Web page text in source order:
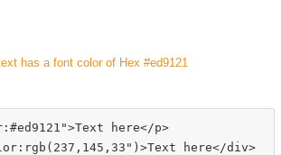
has a font color of Hex #ed9121
here</p>
here</div>